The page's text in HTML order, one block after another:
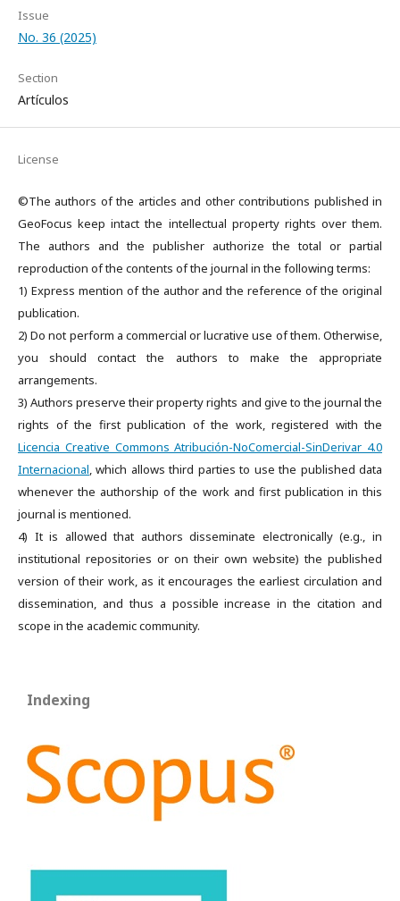
Issue
No. 36 (2025)
Section
Artículos
License
©The authors of the articles and other contributions published in
GeoFocus keep intact the intellectual property rights over them.
The authors and the publisher authorize the total or partial
reproduction of the contents of the journal in the following terms:
1) Express mention of the author and the reference of the original
publication.
2) Do not perform a commercial or lucrative use of them. Otherwise,
you should contact the authors to make the appropriate
arrangements.
3) Authors preserve their property rights and give to the journal the
rights of the first publication of the work, registered with the
Licencia Creative Commons Atribución-NoComercial-SinDerivar 4.0
Internacional, which allows third parties to use the published data
whenever the authorship of the work and first publication in this
journal is mentioned.
4) It is allowed that authors disseminate electronically (e.g., in
institutional repositories or on their own website) the published
version of their work, as it encourages the earliest circulation and
dissemination, and thus a possible increase in the citation and
scope in the academic community.
Indexing